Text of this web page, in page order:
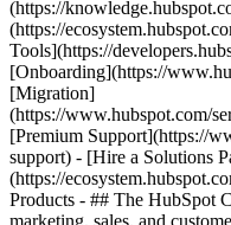
(https://
(https://
Tools](https://
[Onboarding](https://
[Migration]
(https://www.hubspot.com/
[Premium Support](https://
support) - [Hire a Solutions
(https://
Products - ## The HubSpot
marketing, sales, and